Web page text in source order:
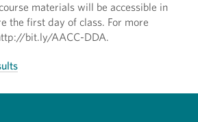
materials will be accessible in
the first day of class. For more
bit.ly/AACC-DDA.